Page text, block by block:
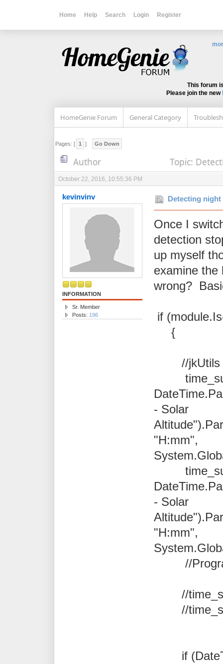
Home Help Search Login Register
This forum
Please join the new
HomeGenie Forum General Category
Pages: [ 1 ] Go Down
Author Topic:
October 22, 2016, 10:55:36 PM
kevinvinv
INFORMATION
Sr. Member
Posts: 196
Detecting night
Once I
detection
up myself
examine the
wrong?
if
{
//jkUtils
- Solar
"H:mm",
- Solar
"H:mm",
//
//
//
if